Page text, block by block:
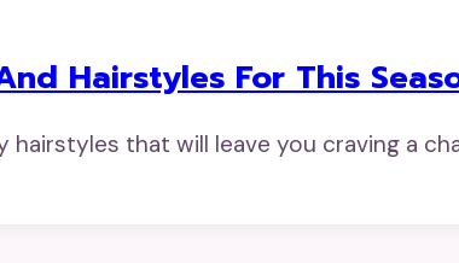
Hairstyles For This
that will leave you craving a